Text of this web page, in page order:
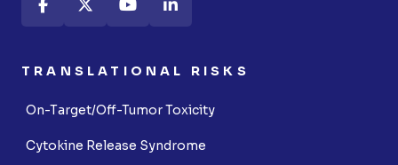
TRANSLATIONAL RISKS
On-Target/Off-Tumor Toxicity
Cytokine Release Syndrome